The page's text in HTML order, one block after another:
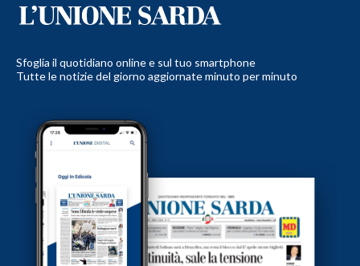
Sfoglia il quotidiano online e sul tuo smartphone
Tutte le notizie del giorno aggiornate minuto per minuto